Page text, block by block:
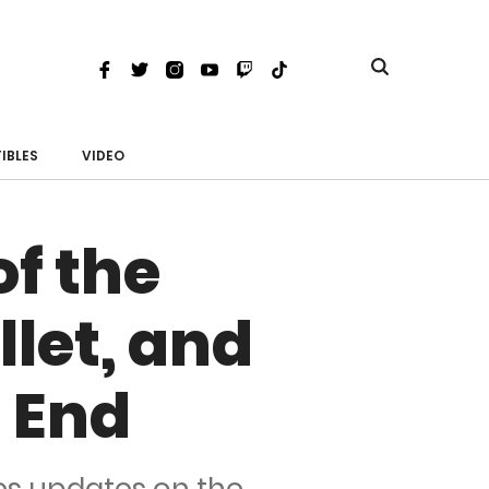
Facebook
TwitterInstagram
YoutubeTwitchTikTok
Toggle
VIDEO
the
and